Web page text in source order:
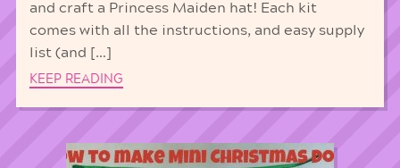
and craft a Princess Maiden hat! Each kit
comes with all the instructions, and easy supply
list (and […]
KEEP READING